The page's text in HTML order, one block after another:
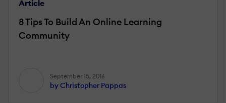
Article
8 Tips To Build An Online Learning
Community
September 15, 2016
by Christopher Pappas